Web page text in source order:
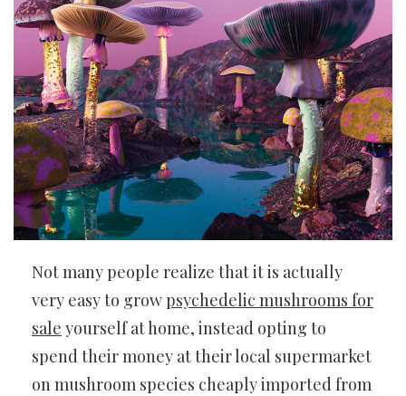
Not many people realize that it is actually
very easy to growpsychedelic mushrooms for
sale yourself at home, instead opting to
spend their money at their local supermarket
on mushroom species cheaply imported from